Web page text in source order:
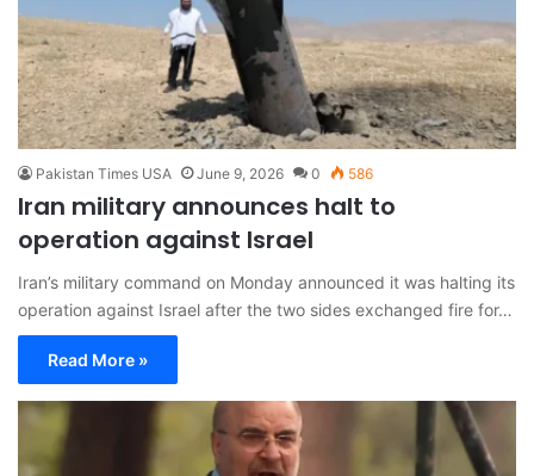
Pakistan Times USA June 9, 2026 0 586
Iran military announces halt to
operation against Israel
Iran’s military command on Monday announced it was halting its
operation against Israel after the two sides exchanged fire for…
Read More »